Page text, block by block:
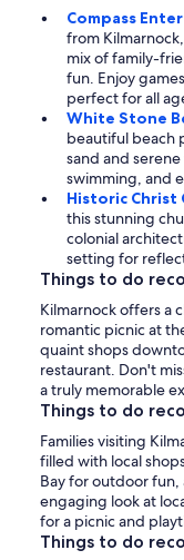
Compass
from
mix of family-
fun. Enjoy
perfect for all
White Stone
beautiful beach
sand and
swimming, and
Historic Christ
this stunning
colonial
setting for
Things to do
Kilmarnock offers a
romantic picnic at
quaint shops
restaurant. Don't
a truly memorable
Things to do
Families visiting
filled with local
Bay for outdoor fun,
engaging look at
for a picnic and
Things to do